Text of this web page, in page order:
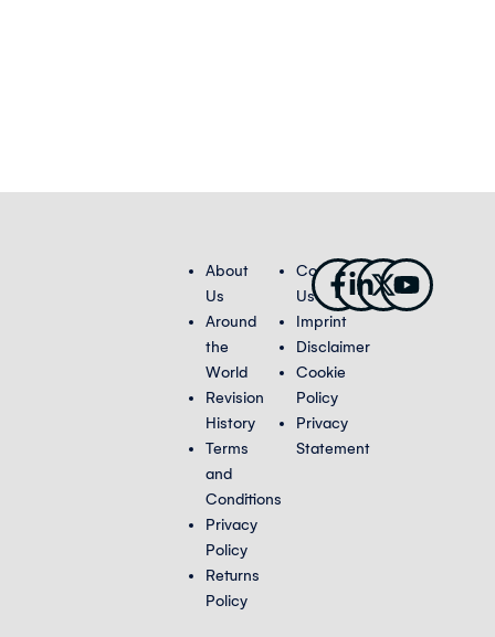
About
Us
Around
the
World
Revision
History
Terms
and
Conditions
Privacy
Policy
Returns
Policy
Contact
Us
Imprint
Disclaimer
Cookie
Policy
Privacy
Statement
Facebook-
f
Linkedin-
in
X-
twitter